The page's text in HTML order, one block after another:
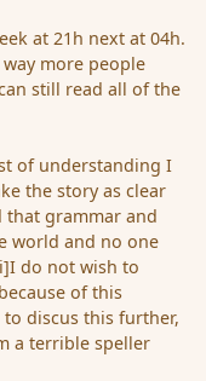
at 21h next at 04h.
more people
still read all of the
of understanding I
the story as clear
that grammar and
world and no one
do not wish to
of this
discus this further,
a terrible speller